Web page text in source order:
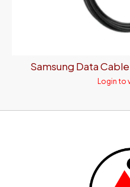
Samsung Data
Login to